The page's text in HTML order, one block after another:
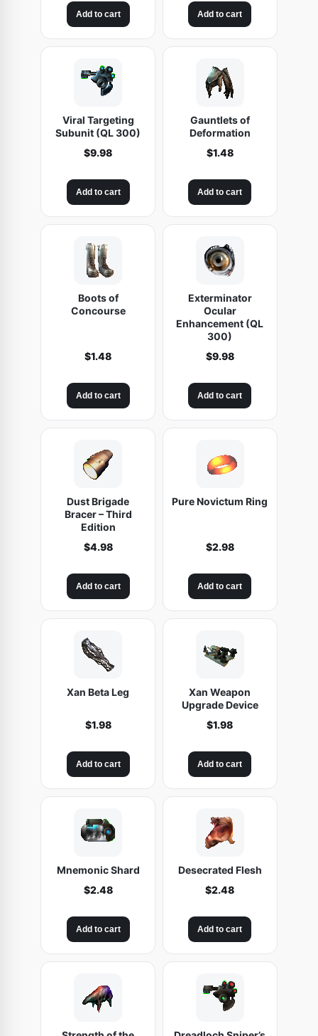
Add to cart Add to cart
Viral Targeting
Subunit (QL 300)
$9.98
Add to cart
Gauntlets of
Deformation
$1.48
Add to cart
Boots of
Concourse
$1.48
Add to cart
Exterminator
Ocular
Enhancement (QL
300)
$9.98
Add to cart
Dust Brigade
Bracer – Third
Edition
$4.98
Add to cart
Pure Novictum Ring
$2.98
Add to cart
Xan Beta Leg
$1.98
Add to cart
Xan Weapon
Upgrade Device
$1.98
Add to cart
Mnemonic Shard
$2.48
Add to cart
Desecrated Flesh
$2.48
Add to cart